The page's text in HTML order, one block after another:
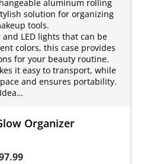
aluminum rolling
solution for organizing
tools.
LED lights that can be
colors, this case provides
for your beauty routine.
it easy to transport, while
and ensures portability.
Idea…
Organizer